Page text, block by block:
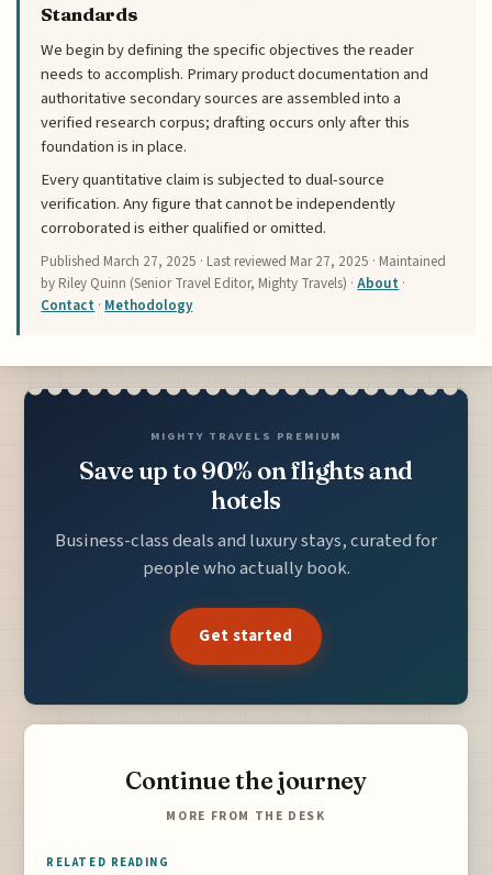
Standards
We begin by defining the specific objectives the reader
needs to accomplish. Primary product documentation and
authoritative secondary sources are assembled into a
verified research corpus; drafting occurs only after this
foundation is in place.
Every quantitative claim is subjected to dual-source
verification. Any figure that cannot be independently
corroborated is either qualified or omitted.
Published March 27, 2025 · Last reviewed Mar 27, 2025 · Maintained
by Riley Quinn (Senior Travel Editor, Mighty Travels) ·About ·
Contact · Methodology
MIGHTY TRAVELS PREMIUM
Save up to 90% on flights and
hotels
Business-class deals and luxury stays, curated for
people who actually book.
Get started
Continue the journey
MORE FROM THE DESK
RELATED READING